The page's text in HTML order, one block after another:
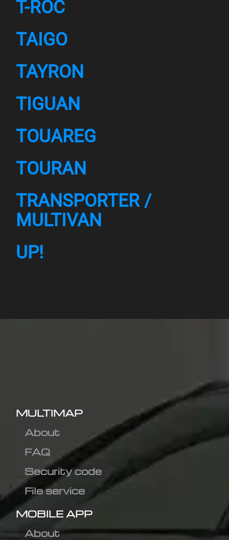
T-ROC
TAIGO
TAYRON
TIGUAN
TOUAREG
TOURAN
TRANSPORTER /
MULTIVAN
UP!
MULTIMAP
About
FAQ
Security code
File service
MOBILE APP
About